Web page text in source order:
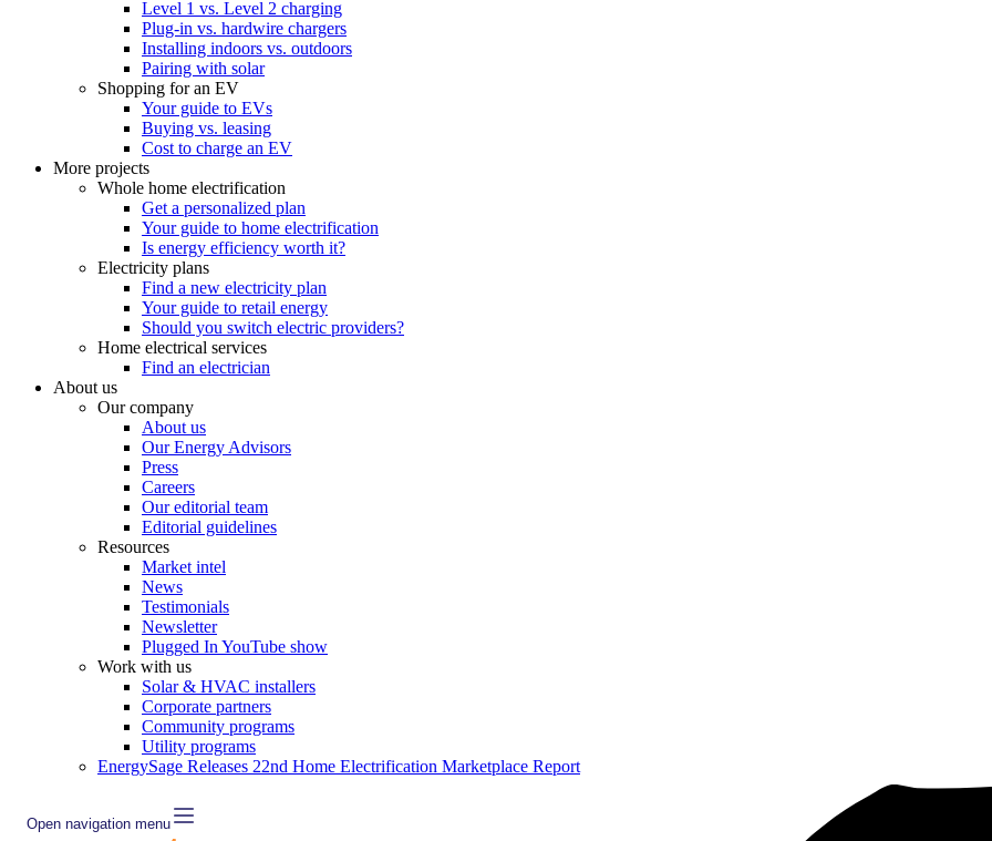
Level 1 vs. Level 2 charging
Plug-in vs. hardwire chargers
Installing indoors vs. outdoors
Pairing with solar
Shopping for an EV
Your guide to EVs
Buying vs. leasing
Cost to charge an EV
More projects
Whole home electrification
Get a personalized plan
Your guide to home electrification
Is energy efficiency worth it?
Electricity plans
Find a new electricity plan
Your guide to retail energy
Should you switch electric providers?
Home electrical services
Find an electrician
About us
Our company
About us
Our Energy Advisors
Press
Careers
Our editorial team
Editorial guidelines
Resources
Market intel
News
Testimonials
Newsletter
Plugged In YouTube show
Work with us
Solar & HVAC installers
Corporate partners
Community programs
Utility programs
EnergySage Releases 22nd Home Electrification Marketplace Report
Open navigation menu